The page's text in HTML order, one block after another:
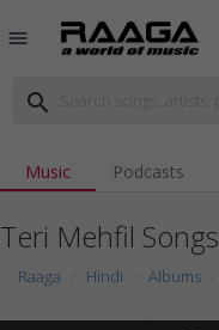
menu
search
Music Podcasts
Teri Mehfil Songs
Raaga Hindi Albums